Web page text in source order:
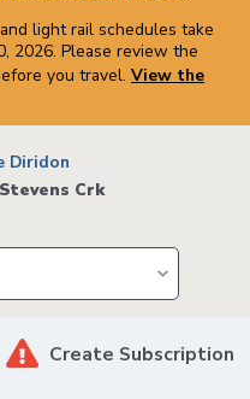
light rail schedules take
2026. Please review the
you travel. View the
Diridon
Crk
Create Subscription